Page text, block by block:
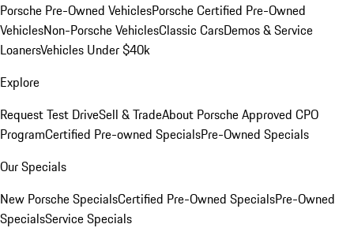
Porsche Pre-Owned VehiclesPorsche Certified Pre-Owned
VehiclesNon-Porsche VehiclesClassic CarsDemos & Service
LoanersVehicles Under $40k
Explore
Request Test DriveSell & TradeAbout Porsche Approved CPO
ProgramCertified Pre-owned SpecialsPre-Owned Specials
Our Specials
New Porsche SpecialsCertified Pre-Owned SpecialsPre-Owned
SpecialsService Specials